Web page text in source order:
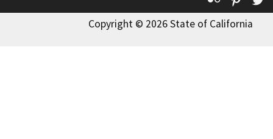
Copyright © 2026 State of California